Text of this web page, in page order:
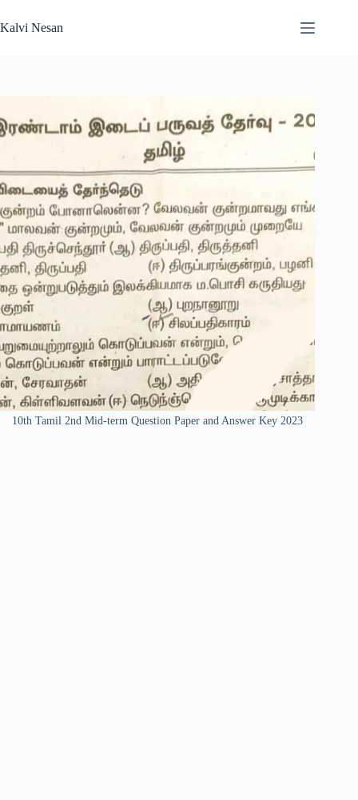
to
content
Kalvi Nesan
10th Tamil 2nd Mid-term Question Paper and Answer Key 2023